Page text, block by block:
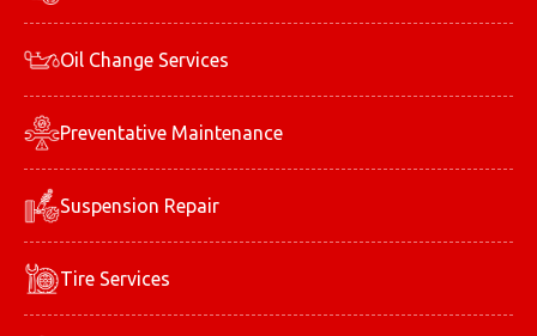
Oil Change Services
Preventative Maintenance
Suspension Repair
Tire Services